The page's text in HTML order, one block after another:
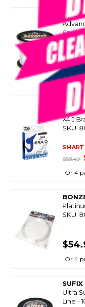
SUFIX
Spool
SKU:
SMART
$89.99
Or 4
X4 J
SKU:
SMART
$58.49
Or 4
SKU:
Or 4
SUFIX
Ultra
Line -